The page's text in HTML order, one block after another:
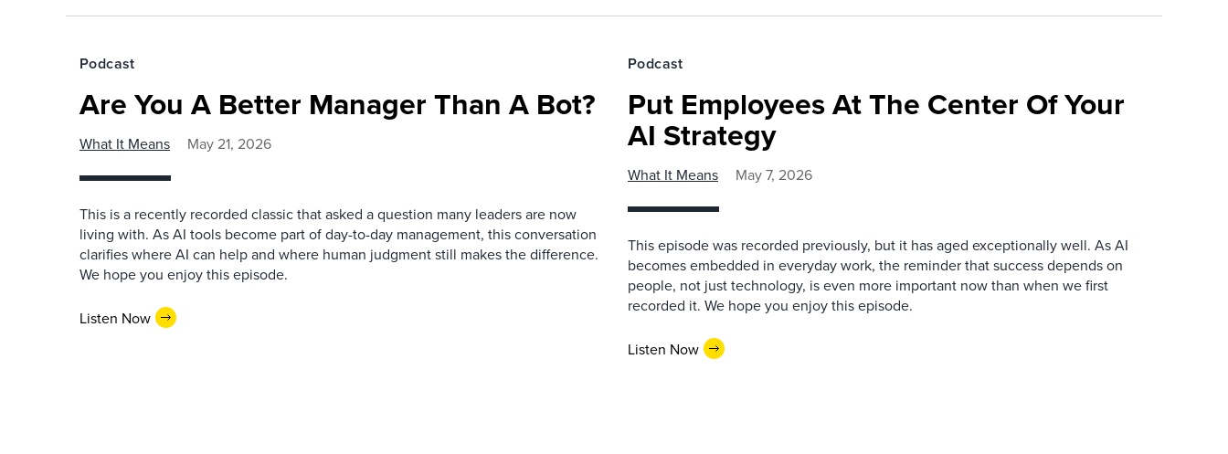
Podcast
Are You A Better Manager Than A Bot?
What It Means May 21, 2026
This is a recently recorded classic that asked a question many leaders are now
living with. As AI tools become part of day-to-day management, this conversation
clarifies where AI can help and where human judgment still makes the difference.
We hope you enjoy this episode.
Listen Now
Podcast
Put Employees At The Center Of Your
AI Strategy
What It Means May 7, 2026
This episode was recorded previously, but it has aged exceptionally well. As AI
becomes embedded in everyday work, the reminder that success depends on
people, not just technology, is even more important now than when we first
recorded it. We hope you enjoy this episode.
Listen Now